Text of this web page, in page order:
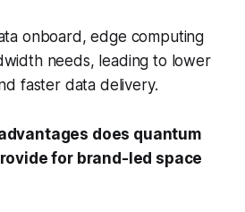
onboard, edge computing
needs, leading to lower
faster data delivery.
does quantum
for brand-led space